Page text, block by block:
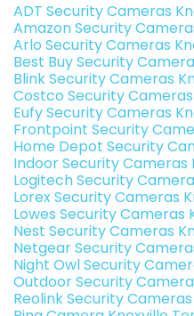
ADT Security Cameras
Amazon Security
Arlo Security Cameras
Best Buy Security
Blink Security Cameras
Costco Security
Eufy Security Cameras
Frontpoint Security
Home Depot Security
Indoor Security Cameras
Logitech Security
Lorex Security Cameras
Lowes Security Cameras
Nest Security Cameras
Netgear Security
Night Owl Security
Outdoor Security
Reolink Security